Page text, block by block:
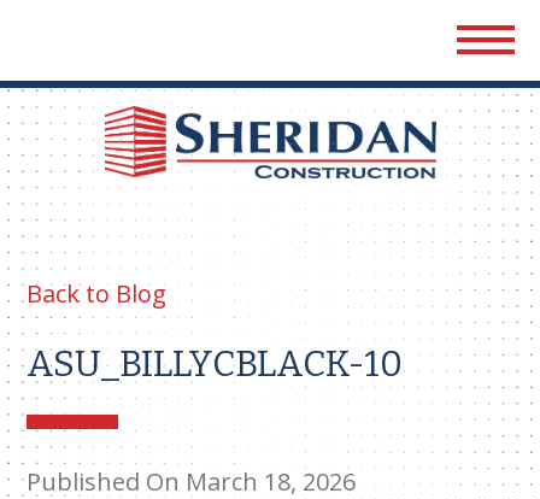
Back to Blog
ASU_BILLYCBLACK-10
Published On March 18, 2026